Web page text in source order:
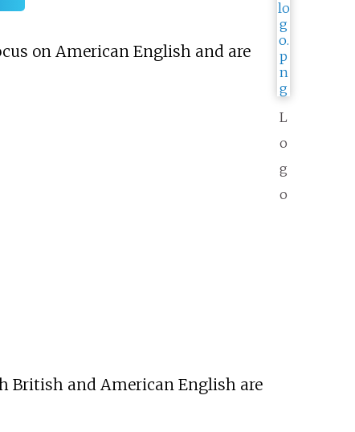
L
o
g
o
on American English and are
British and American English are